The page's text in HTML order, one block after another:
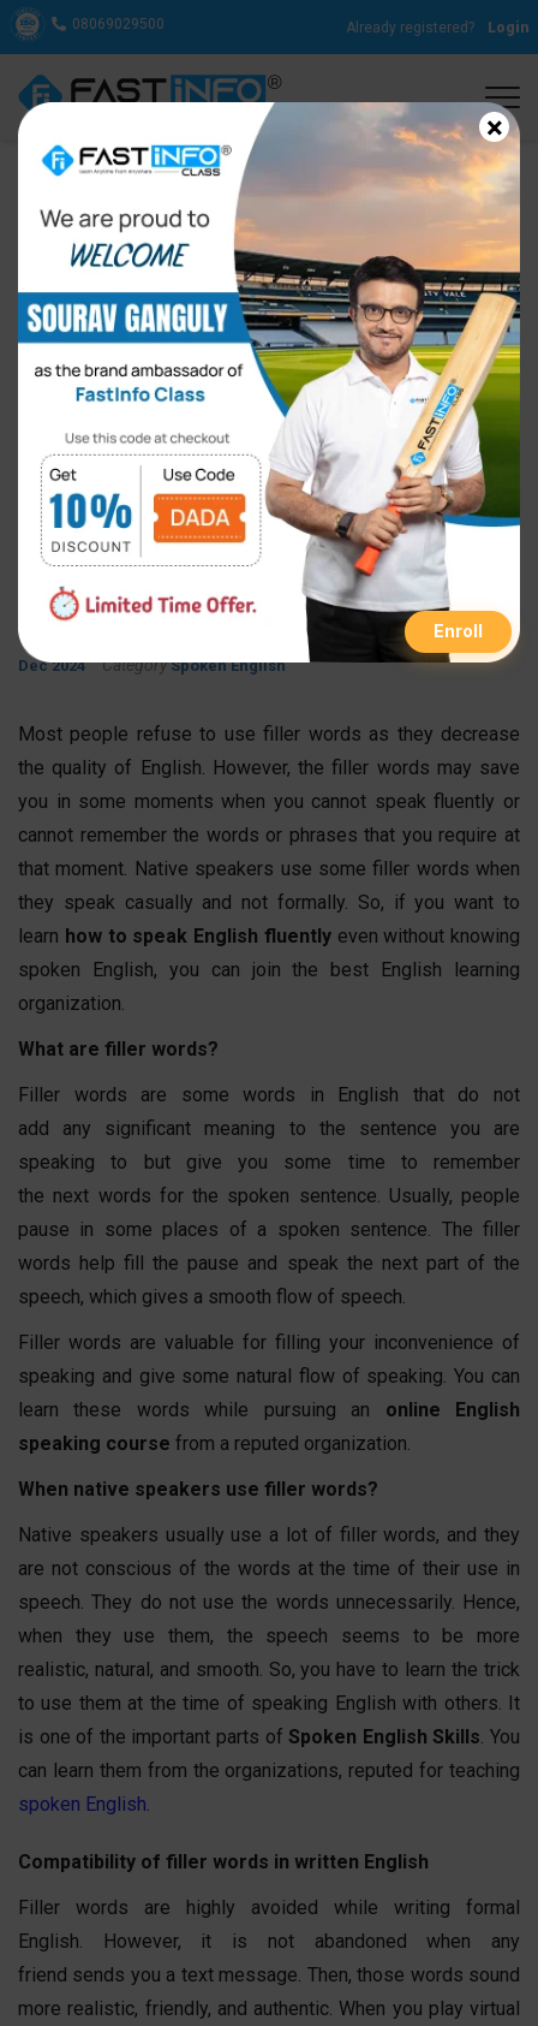
08069029500 Already registered? Login
13 English Filler Words to
Help You Sound Natural
By FastInfo Class Published On 23 May 2024 Updated On 20
Dec 2024 Category Spoken English
Most people refuse to use filler words as they decrease
the quality of English. However, the filler words may save
you in some moments when you cannot speak fluently or
cannot remember the words or phrases that you require at
that moment. Native speakers use some filler words when
they speak casually and not formally. So, if you want to
learn how to speak English fluentlyeven without knowing
spoken English, you can join the best English learning
organization.
What are filler words?
Filler words are some words in English that do not
add any significant meaning to the sentence you are
speaking to but give you some time to remember
the next words for the spoken sentence. Usually, people
pause in some places of a spoken sentence. The filler
words help fill the pause and speak the next part of the
speech, which gives a smooth flow of speech.
Filler words are valuable for filling your inconvenience of
speaking and give some natural flow of speaking. You can
learn these words while pursuing an online English
speaking course from a reputed organization.
When native speakers use filler words?
Native speakers usually use a lot of filler words, and they
are not conscious of the words at the time of their use in
speech. They do not use the words unnecessarily. Hence,
when they use them, the speech seems to be more
realistic, natural, and smooth. So, you have to learn the trick
to use them at the time of speaking English with others. It
is one of the important parts of Spoken English Skills . You
can learn them from the organizations, reputed for teaching
spoken English
Compatibility of filler words in written English
Filler words are highly avoided while writing formal
English. However, it is not abandoned when any
friend sends you a text message. Then, those words sound
more realistic, friendly, and authentic. When you play virtual
×
Enroll